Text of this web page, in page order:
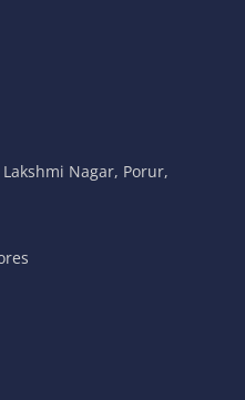
Nagar, Porur,